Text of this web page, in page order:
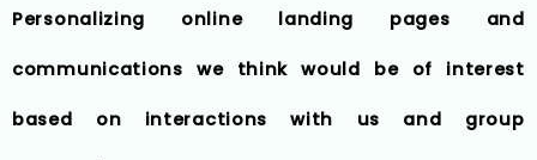
Personalizing online landing pages and
communications we think would be of interest
based on interactions with us and group